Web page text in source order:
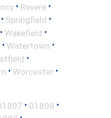
• Revere •
• Springfield •
• Wakefield •
• Watertown •
•
• Worcester •
• 01808 •